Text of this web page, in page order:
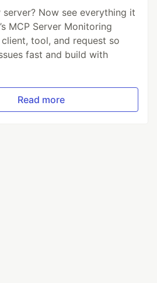
server? Now see everything it
MCP Server Monitoring
tool, and request so
fast and build with
Read more